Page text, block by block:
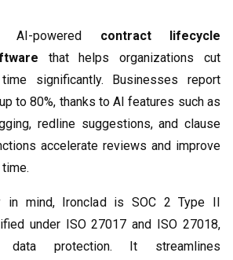
AI-powered contract lifecycle
that helps organizations cut
significantly. Businesses report
to 80%, thanks to AI features such as
redline suggestions, and clause
accelerate reviews and improve
in mind, Ironclad is SOC 2 Type II
under ISO 27017 and ISO 27018,
data protection. It streamlines